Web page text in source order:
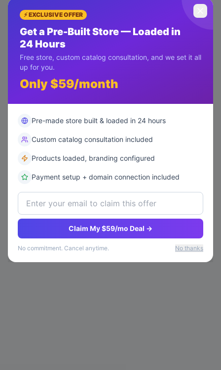
⚡ EXCLUSIVE OFFER
Get a Pre-Built Store — Loaded in
24 Hours
Free store, custom catalog consultation, and we set it all
up for you.
Only $59/month
Pre-made store built & loaded in 24 hours
Custom catalog consultation included
Products loaded, branding configured
Payment setup + domain connection included
Claim My $59/mo Deal →
No commitment. Cancel anytime. No thanks